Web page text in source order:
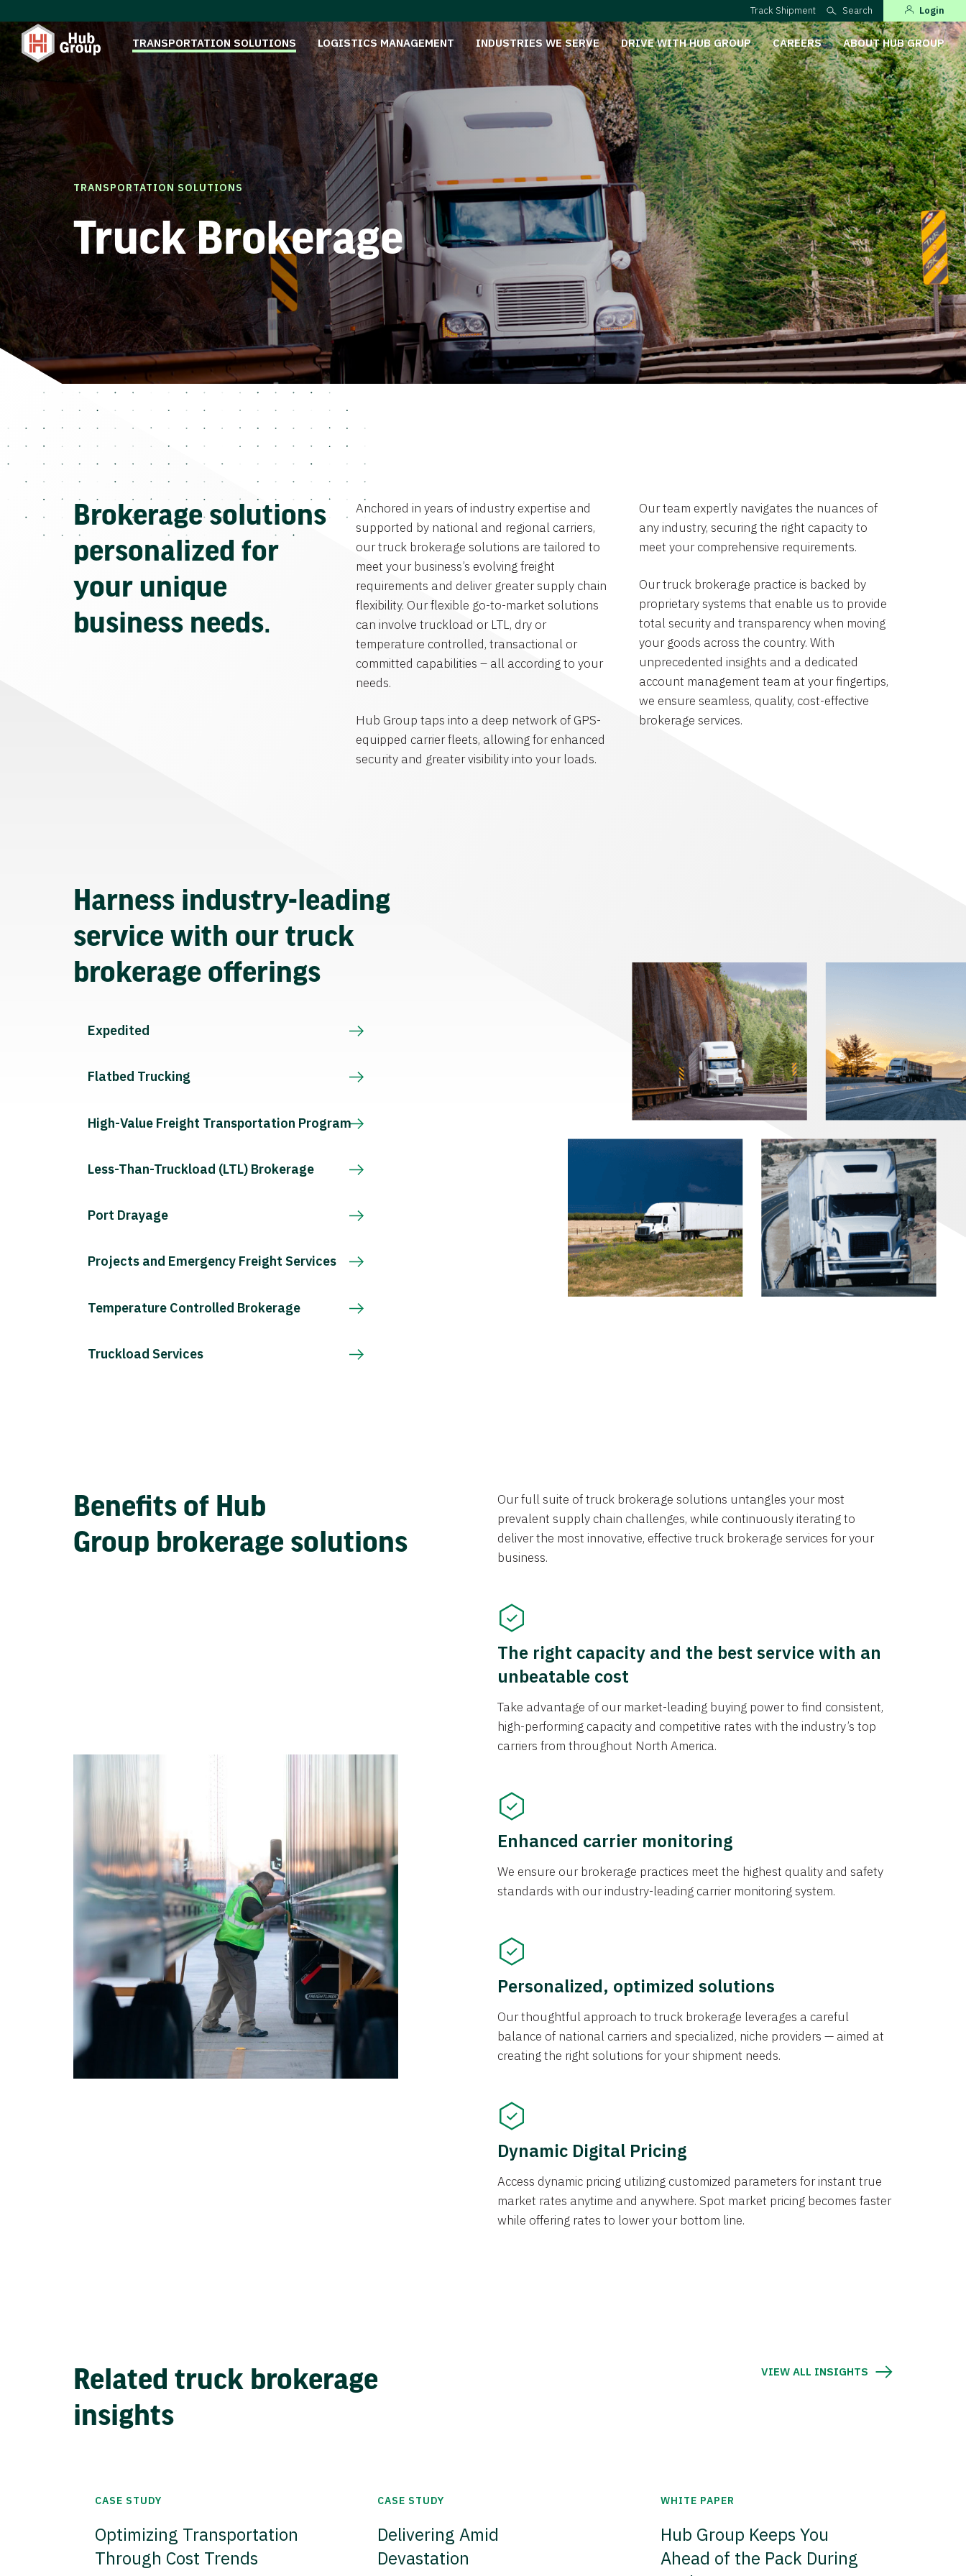
Track Shipment Search Login
TRANSPORTATION SOLUTIONS LOGISTICS MANAGEMENT INDUSTRIES WE SERVE DRIVE WITH HUB GROUP CAREERS ABOUT HUB GROUP
TRANSPORTATION SOLUTIONS
Truck Brokerage
Brokerage solutions
personalized for
your unique
business needs.
Anchored in years of industry expertise and
supported by national and regional carriers,
our truck brokerage solutions are tailored to
meet your business’s evolving freight
requirements and deliver greater supply chain
flexibility. Our flexible go-to-market solutions
can involve truckload or LTL, dry or
temperature controlled, transactional or
committed capabilities – all according to your
needs.
Hub Group taps into a deep network of GPS-
equipped carrier fleets, allowing for enhanced
security and greater visibility into your loads.
Our team expertly navigates the nuances of
any industry, securing the right capacity to
meet your comprehensive requirements.
Our truck brokerage practice is backed by
proprietary systems that enable us to provide
total security and transparency when moving
your goods across the country. With
unprecedented insights and a dedicated
account management team at your fingertips,
we ensure seamless, quality, cost-effective
brokerage services.
Harness industry-leading
service with our truck
brokerage offerings
Expedited
Flatbed Trucking
High-Value Freight Transportation Program
Less-Than-Truckload (LTL) Brokerage
Port Drayage
Projects and Emergency Freight Services
Temperature Controlled Brokerage
Truckload Services
Benefits of Hub
Group brokerage solutions
Our full suite of truck brokerage solutions untangles your most
prevalent supply chain challenges, while continuously iterating to
deliver the most innovative, effective truck brokerage services for your
business.
The right capacity and the best service with an
unbeatable cost
Take advantage of our market-leading buying power to find consistent,
high-performing capacity and competitive rates with the industry’s top
carriers from throughout North America.
Enhanced carrier monitoring
We ensure our brokerage practices meet the highest quality and safety
standards with our industry-leading carrier monitoring system.
Personalized, optimized solutions
Our thoughtful approach to truck brokerage leverages a careful
balance of national carriers and specialized, niche providers — aimed at
creating the right solutions for your shipment needs.
Dynamic Digital Pricing
Access dynamic pricing utilizing customized parameters for instant true
market rates anytime and anywhere. Spot market pricing becomes faster
while offering rates to lower your bottom line.
Related truck brokerage
insights
VIEW ALL INSIGHTS
CASE STUDY
Optimizing Transportation
Through Cost Trends
CASE STUDY
Delivering Amid
Devastation
WHITE PAPER
Hub Group Keeps You
Ahead of the Pack During